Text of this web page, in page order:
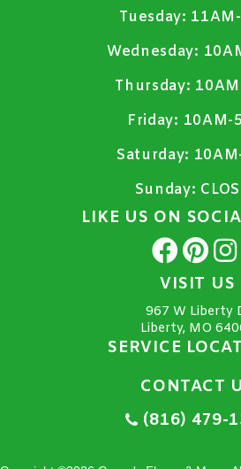
Tuesday:
Wednesday:
Thursday:
Friday: 10AM-
Saturday:
Sunday:
LIKE US ON
VISIT US
967 W Liberty
Liberty, MO
SERVICE
CONTACT
(816) 479-